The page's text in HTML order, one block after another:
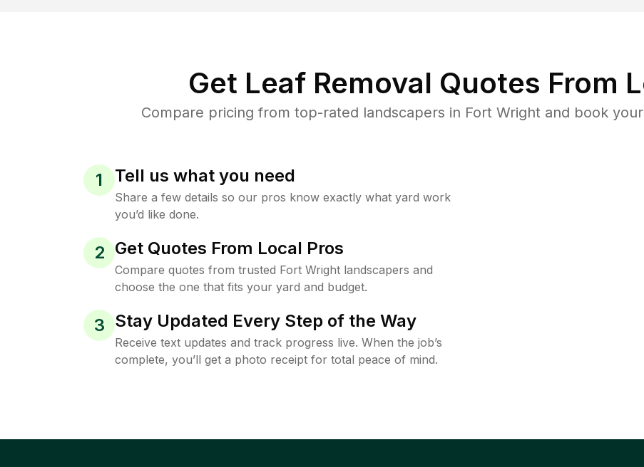
Get Leaf Removal Quotes From
Compare pricing from top-rated landscapers in Fort Wright and book
1 Tell us what you need
Share a few details so our pros know exactly what yard work
you’d like done.
2 Get Quotes From Local Pros
Compare quotes from trusted Fort Wright landscapers and
choose the one that fits your yard and budget.
3 Stay Updated Every Step of the Way
Receive text updates and track progress live. When the job’s
complete, you’ll get a photo receipt for total peace of mind.